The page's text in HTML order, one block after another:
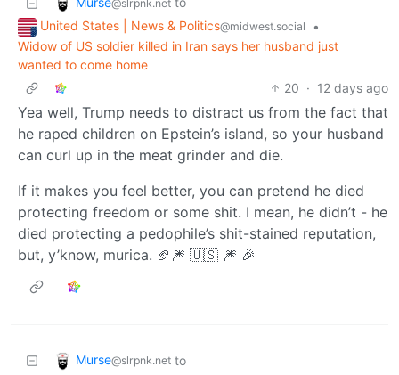
@slrpnk.net
United States | News & Politics@midwest.social
•
Widow of US soldier killed in Iran says her husband just
wanted to come home
20 · 12 days ago
Yea well, Trump needs to distract us from the fact that
he raped children on Epstein’s island, so your husband
can curl up in the meat grinder and die.
If it makes you feel better, you can pretend he died
protecting freedom or some shit. I mean, he didn’t - he
died protecting a pedophile’s shit-stained reputation,
but, y’know, murica. 🏈🎆 🇺🇸 🎆 🎉
Murse@slrpnk.net to